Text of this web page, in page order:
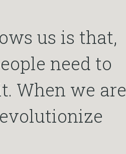
us is that,
need to
When we are